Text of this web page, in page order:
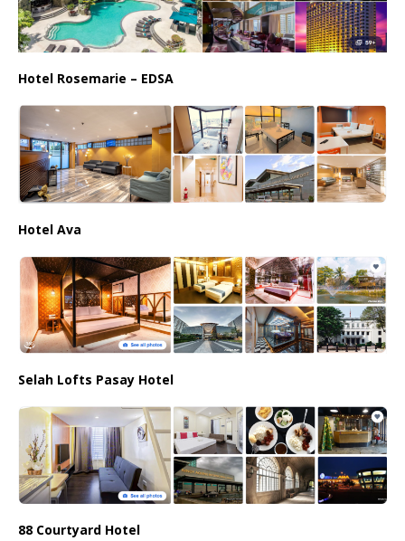
Hotel Rosemarie – EDSA
Hotel Ava
Selah Lofts Pasay Hotel
88 Courtyard Hotel